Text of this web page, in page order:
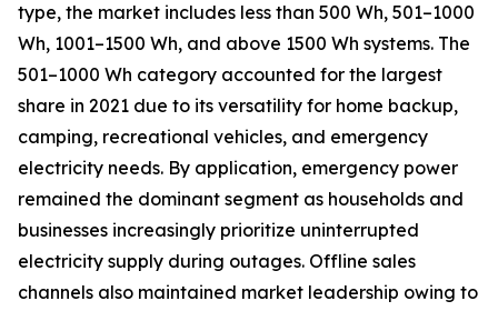
type, the market includes less than 500 Wh, 501–1000
Wh, 1001–1500 Wh, and above 1500 Wh systems. The
501–1000 Wh category accounted for the largest
share in 2021 due to its versatility for home backup,
camping, recreational vehicles, and emergency
electricity needs. By application, emergency power
remained the dominant segment as households and
businesses increasingly prioritize uninterrupted
electricity supply during outages. Offline sales
channels also maintained market leadership owing to